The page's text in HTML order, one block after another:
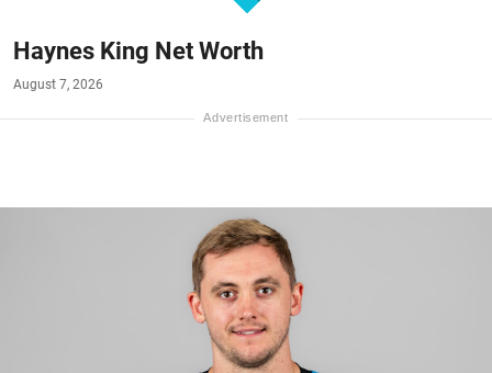
Haynes King Net Worth
August 7, 2026